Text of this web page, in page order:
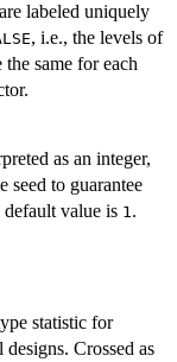
labeled uniquely
, i.e., the levels of
the same for each
as an integer,
seed to guarantee
value is 1.
statistic for
Crossed as